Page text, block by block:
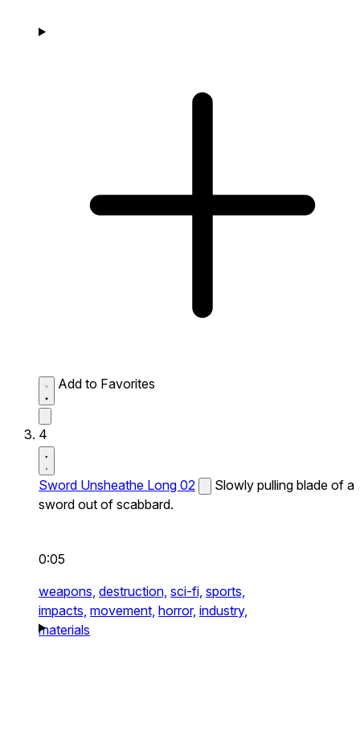
Add to Favorites
4
Sword Unsheathe Long 02
Slowly pulling blade of a
sword out of scabbard.
0:05
weapons, destruction, sci-fi, sports,
impacts, movement, horror, industry,
materials